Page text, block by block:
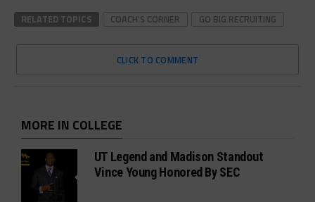
RELATED TOPICS COACH'S CORNER GO BIG RECRUITING
CLICK TO COMMENT
MORE IN COLLEGE
UT Legend and Madison Standout
Vince Young Honored By SEC